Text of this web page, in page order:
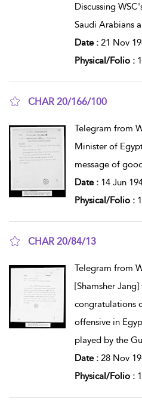
Discussing
Saudi Arabians
Date : 21 Nov
Physical/Folio :
CHAR 20/166/100
Telegram from
Minister of
message of
Date : 14 Jun
Physical/Folio :
CHAR 20/84/13
Telegram from
[Shamsher
congratulations
offensive in
played by the
Date : 28 Nov
Physical/Folio :